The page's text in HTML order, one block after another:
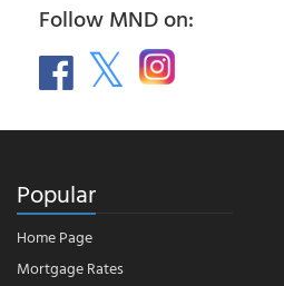
Follow MND on:
Popular
Home Page
Mortgage Rates